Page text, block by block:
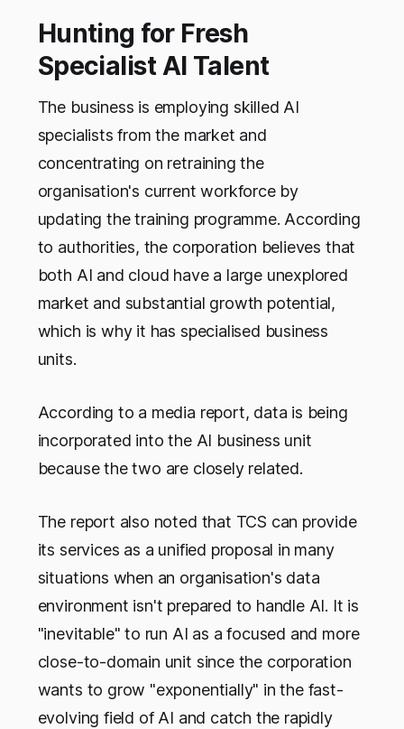
Hunting for Fresh
Specialist AI Talent
The business is employing skilled AI
specialists from the market and
concentrating on retraining the
organisation's current workforce by
updating the training programme. According
to authorities, the corporation believes that
both AI and cloud have a large unexplored
market and substantial growth potential,
which is why it has specialised business
units.
According to a media report, data is being
incorporated into the AI business unit
because the two are closely related.
The report also noted that TCS can provide
its services as a unified proposal in many
situations when an organisation's data
environment isn't prepared to handle AI. It is
"inevitable" to run AI as a focused and more
close-to-domain unit since the corporation
wants to grow "exponentially" in the fast-
evolving field of AI and catch the rapidly